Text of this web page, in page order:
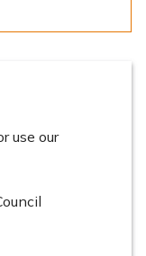
use our